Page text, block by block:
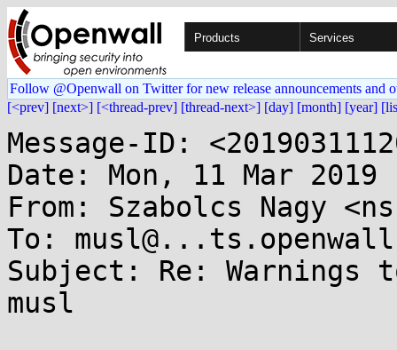
Products Services
Follow @Openwall on Twitter for new release announcements and
[<prev] [next>] [<thread-prev] [thread-next>] [day] [month] [year]
Message-ID:
Date: Mon, 11 Mar 2019
From: Szabolcs Nagy
To:
Subject: Re: Warnings
musl